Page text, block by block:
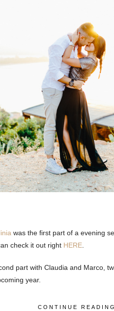
was the first part of a evening
check it out right HERE
part with Claudia and Marco,
year.
CONTINUE READING